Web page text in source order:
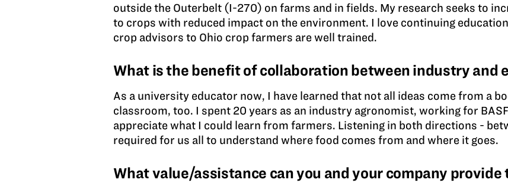
outside the Outerbelt (I-270) on farms and in fields. My research seeks to
to crops with reduced impact on the environment. I love continuing
crop advisors to Ohio crop farmers are well trained.
What is the benefit of collaboration between industry and
As a university educator now, I have learned that not all ideas come from a
classroom, too. I spent 20 years as an industry agronomist, working for
appreciate what I could learn from farmers. Listening in both directions -
required for us all to understand where food comes from and where it goes.
What value/assistance can you and your company provide